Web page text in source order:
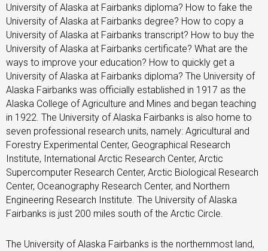
University of Alaska at Fairbanks diploma? How to fake the
University of Alaska at Fairbanks degree? How to copy a
University of Alaska at Fairbanks transcript? How to buy the
University of Alaska at Fairbanks certificate? What are the
ways to improve your education? How to quickly get a
University of Alaska at Fairbanks diploma? The University of
Alaska Fairbanks was officially established in 1917 as the
Alaska College of Agriculture and Mines and began teaching
in 1922. The University of Alaska Fairbanks is also home to
seven professional research units, namely: Agricultural and
Forestry Experimental Center, Geographical Research
Institute, International Arctic Research Center, Arctic
Supercomputer Research Center, Arctic Biological Research
Center, Oceanography Research Center, and Northern
Engineering Research Institute. The University of Alaska
Fairbanks is just 200 miles south of the Arctic Circle.
The University of Alaska Fairbanks is the northernmost land,